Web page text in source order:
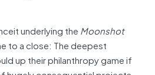
underlying the Moonshot
to a close: The deepest
up their philanthropy game if